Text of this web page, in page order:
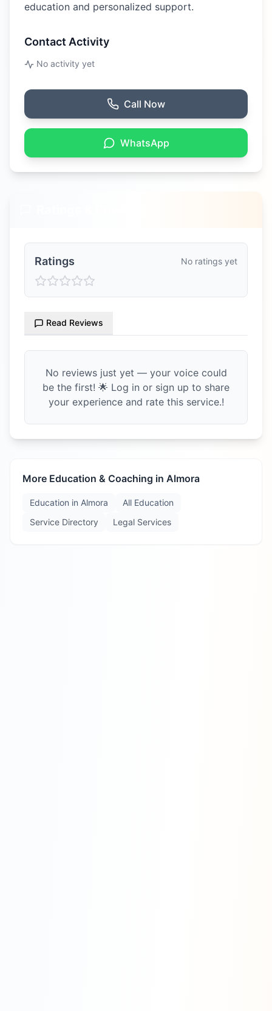
education and personalized support.
Contact Activity
No activity yet
Call Now
WhatsApp
Ratings No ratings yet
Read Reviews
No reviews just yet — your voice could
be the first! 🌟 Log in or sign up to share
your experience and rate this service.!
More Education & Coaching in Almora
Education in Almora
All Education
Service Directory
Legal Services